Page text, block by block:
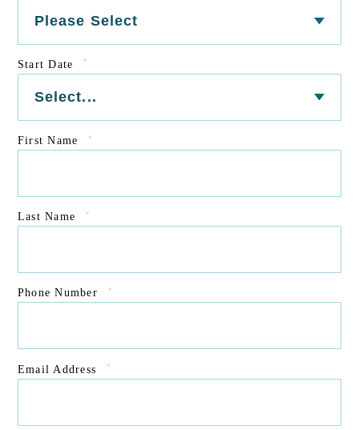
Start Date *
First Name *
Last Name *
Phone Number *
Email Address *